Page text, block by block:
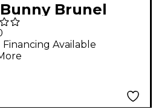
Bunny Brunel
Fit Case
Financing Available